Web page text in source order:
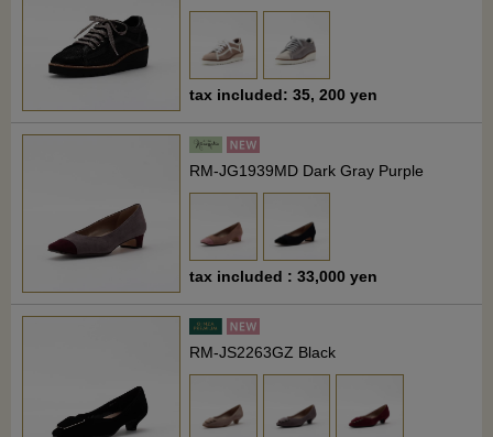
tax included: 35, 200 yen
RM-JG1939MD Dark Gray Purple
tax included : 33,000 yen
RM-JS2263GZ Black